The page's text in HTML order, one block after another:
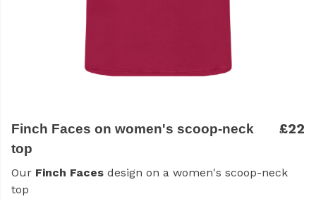
Finch Faces on women's scoop-neck
top
£22
Our Finch Faces design on a women's scoop-neck
top